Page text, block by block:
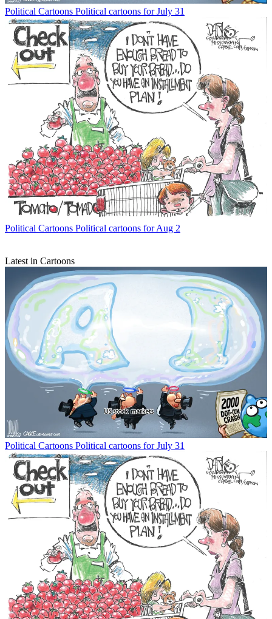
Political Cartoons Political cartoons for July 31
Political Cartoons Political cartoons for Aug 2
Latest in Cartoons
Political Cartoons Political cartoons for July 31